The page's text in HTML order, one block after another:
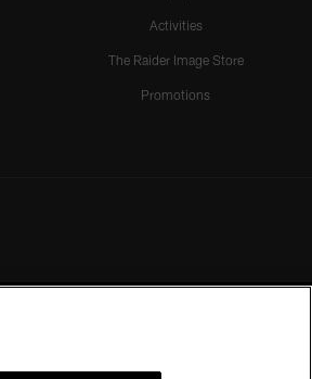
Activities
The Raider Image Store
Promotions